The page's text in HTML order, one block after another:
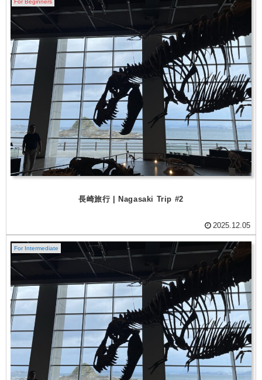
For Beginners
長崎旅行 | Nagasaki Trip #2
2025.12.05
For Intermediate